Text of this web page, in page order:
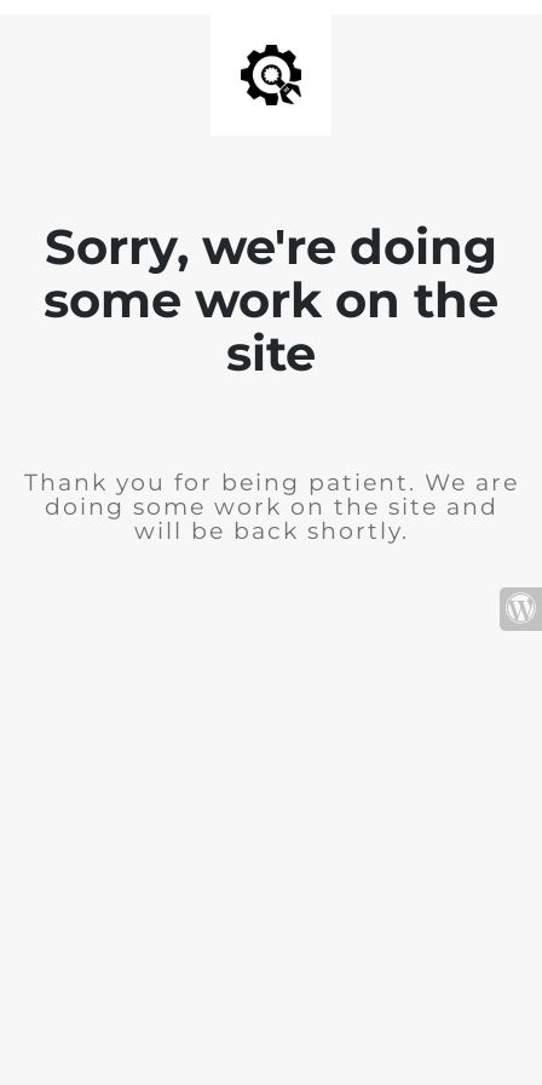
Sorry, we're doing
some work on the
site
Thank you for being patient. We are
doing some work on the site and
will be back shortly.